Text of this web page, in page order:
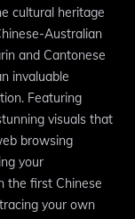
cultural heritage
Australian
and Cantonese
invaluable
Featuring
visuals that
browsing
your
the first Chinese
your own